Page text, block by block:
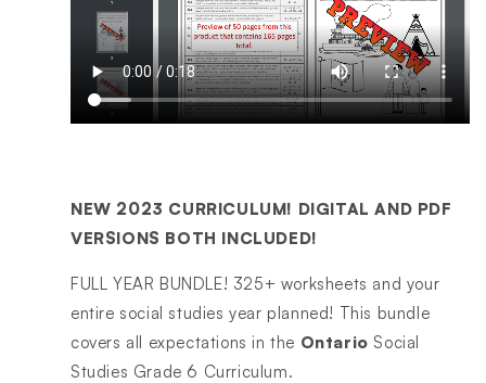
NEW 2023 CURRICULUM! DIGITAL AND PDF
VERSIONS BOTH INCLUDED!
FULL YEAR BUNDLE! 325+ worksheets and your
entire social studies year planned! This bundle
covers all expectations in the Ontario Social
Studies Grade 6 Curriculum.